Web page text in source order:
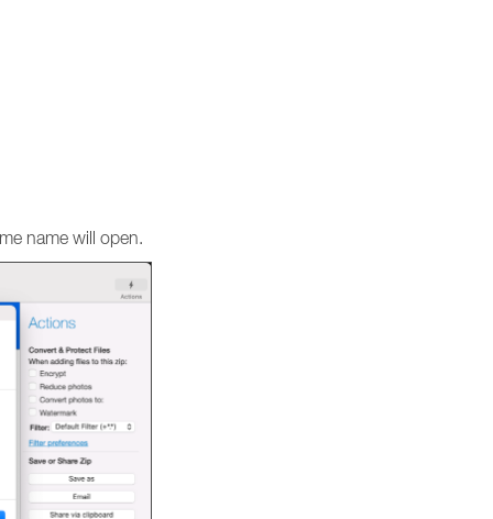
name will open.